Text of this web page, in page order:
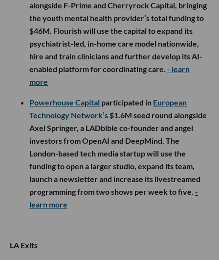
alongside F-Prime and Cherryrock Capital, bringing
the youth mental health provider’s total funding to
$46M. Flourish will use the capital to expand its
psychiatrist-led, in-home care model nationwide,
hire and train clinicians and further develop its AI-
enabled platform for coordinating care. - learn
more
Powerhouse Capital participated in European
Technology Network’s $1.6M seed round alongside
Axel Springer, a LADbible co-founder and angel
investors from OpenAI and DeepMind. The
London-based tech media startup will use the
funding to open a larger studio, expand its team,
launch a newsletter and increase its livestreamed
programming from two shows per week to five. -
learn more
LA Exits